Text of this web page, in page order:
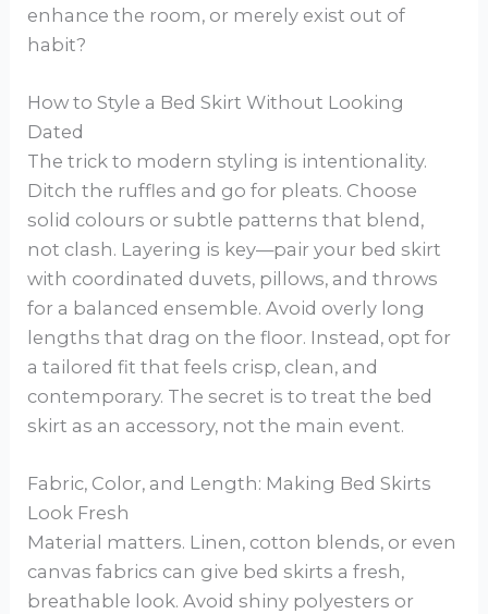
enhance the room, or merely exist out of
habit?
How to Style a Bed Skirt Without Looking
Dated
The trick to modern styling is intentionality.
Ditch the ruffles and go for pleats. Choose
solid colours or subtle patterns that blend,
not clash. Layering is key—pair your bed skirt
with coordinated duvets, pillows, and throws
for a balanced ensemble. Avoid overly long
lengths that drag on the floor. Instead, opt for
a tailored fit that feels crisp, clean, and
contemporary. The secret is to treat the bed
skirt as an accessory, not the main event.
Fabric, Color, and Length: Making Bed Skirts
Look Fresh
Material matters. Linen, cotton blends, or even
canvas fabrics can give bed skirts a fresh,
breathable look. Avoid shiny polyesters or